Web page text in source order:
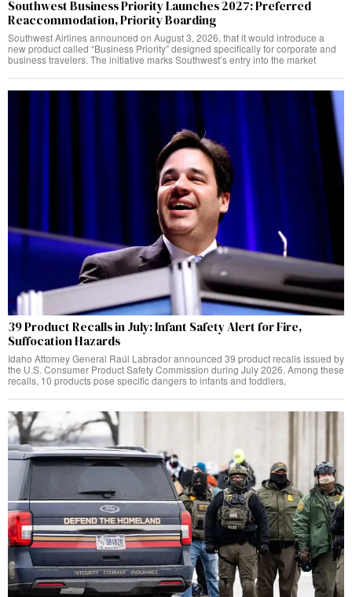
Southwest Business Priority Launches 2027: Preferred
Reaccommodation, Priority Boarding
Southwest Airlines announced on August 3, 2026, that it would introduce a
new product called “Business Priority” designed specifically for corporate and
business travelers. The initiative marks Southwest’s entry into the market
39 Product Recalls in July: Infant Safety Alert for Fire,
Suffocation Hazards
Idaho Attorney General Raúl Labrador announced 39 product recalls issued by
the U.S. Consumer Product Safety Commission during July 2026. Among these
recalls, 10 products pose specific dangers to infants and toddlers,